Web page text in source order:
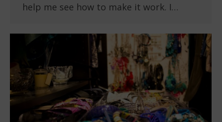
help me see how to make it work. I…